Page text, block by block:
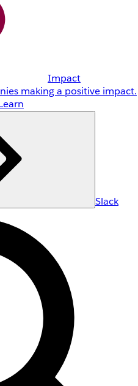
Impact
making a positive impact.
Slack